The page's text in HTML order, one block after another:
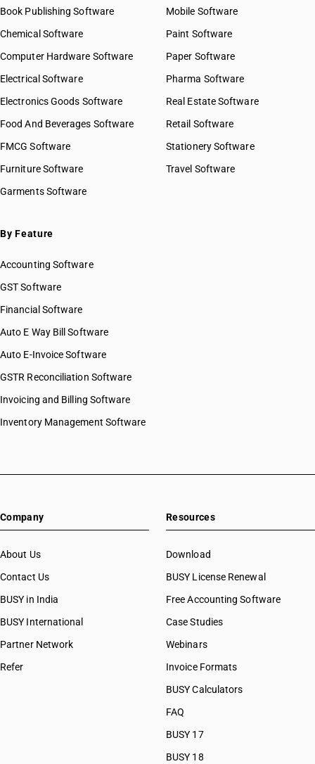
Book Publishing Software
Chemical Software
Computer Hardware Software
Electrical Software
Electronics Goods Software
Food And Beverages Software
FMCG Software
Furniture Software
Garments Software
Mobile Software
Paint Software
Paper Software
Pharma Software
Real Estate Software
Retail Software
Stationery Software
Travel Software
By Feature
Accounting Software
GST Software
Financial Software
Auto E Way Bill Software
Auto E-Invoice Software
GSTR Reconciliation Software
Invoicing and Billing Software
Inventory Management Software
Company
About Us
Contact Us
BUSY in India
BUSY International
Partner Network
Refer
Resources
Download
BUSY License Renewal
Free Accounting Software
Case Studies
Webinars
Invoice Formats
BUSY Calculators
FAQ
BUSY 17
BUSY 18